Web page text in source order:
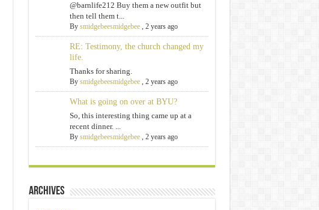
@barnlife212 Buy them a new outfit but
then tell them t...
Bysmidgebeesmidgebee ,2 years ago
RE: Testimony, the church changed my
life.
Thanks for sharing.
Bysmidgebeesmidgebee ,2 years ago
What is going on over at BYU?
So, this interesting thing came up at a
recent dinner. ...
Bysmidgebeesmidgebee ,2 years ago
Archives